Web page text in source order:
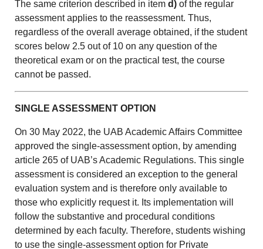
The same criterion described in itemd) of the regular
assessment applies to the reassessment. Thus,
regardless of the overall average obtained, if the student
scores below 2.5 out of 10 on any question of the
theoretical exam or on the practical test, the course
cannot be passed.
SINGLE ASSESSMENT OPTION
On 30 May 2022, the UAB Academic Affairs Committee
approved the single-assessment option, by amending
article 265 of UAB’s Academic Regulations. This single
assessment is considered an exception to the general
evaluation system and is therefore only available to
those who explicitly request it. Its implementation will
follow the substantive and procedural conditions
determined by each faculty. Therefore, students wishing
to use the single-assessment option for Private